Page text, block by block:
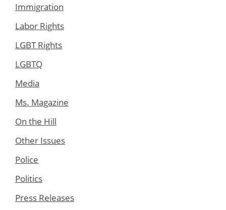
Immigration
Labor Rights
LGBT Rights
LGBTQ
Media
Ms. Magazine
On the Hill
Other Issues
Police
Politics
Press Releases